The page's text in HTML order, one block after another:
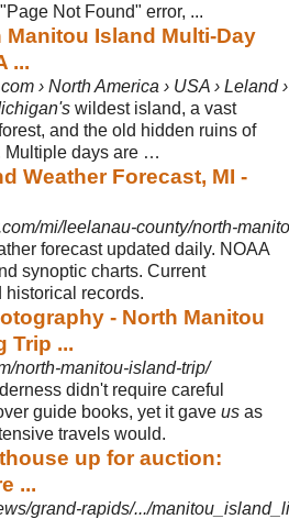
Not Found" error, ...
Island Multi-Day
...
› North America › USA › Leland
wildest island, a vast
and the old hidden ruins of
Multiple days are …
Weather Forecast, MI -
mi/leelanau-county/north-
forecast updated daily. NOAA
synoptic charts. Current
records.
- North Manitou
Trip ...
north-manitou-island-trip/
didn't require careful
guide books, yet it gave us as
travels would.
up for auction:
...
grand-rapids/.../